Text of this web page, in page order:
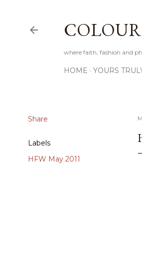
where faith, fashion and
HOME YOURS
Share
Labels
HFW May 2011